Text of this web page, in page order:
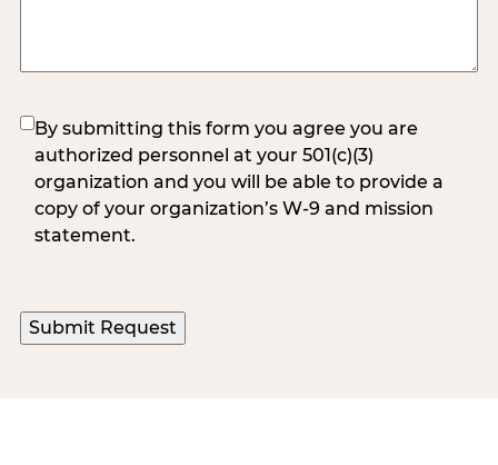
(Required)
By submitting this form you agree you are
authorized personnel at your 501(c)(3)
organization and you will be able to provide a
copy of your organization’s W-9 and mission
statement.